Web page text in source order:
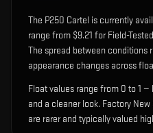
The P250 Cartel is currently
range from $9.21 for Field-
The spread between conditions
appearance changes across
Float values range from 0 to 1
and a cleaner look. Factory
are rarer and typically valued